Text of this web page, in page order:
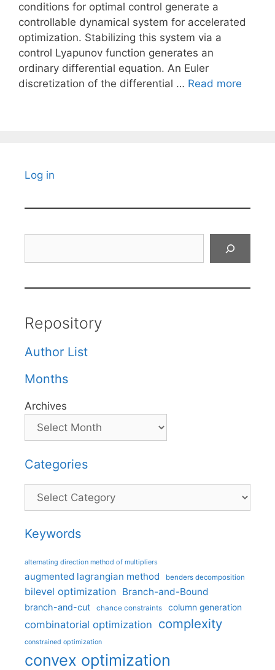
conditions for optimal control generate a
controllable dynamical system for accelerated
optimization. Stabilizing this system via a
control Lyapunov function generates an
ordinary differential equation. An Euler
discretization of the differential … Read more
Log in
Repository
Author List
Months
Archives
Categories
Categories
Keywords
alternating direction method of multipliers
augmented lagrangian method benders decomposition
bilevel optimization Branch-and-Bound
branch-and-cut chance constraints column generation
combinatorial optimization complexity
constrained optimization
convex optimization